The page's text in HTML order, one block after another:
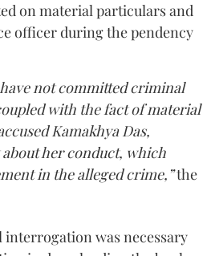
on material particulars and
officer during the pendency
not committed criminal
with the fact of material
Kamakhya Das,
her conduct, which
in the alleged crime,”the
interrogation was necessary